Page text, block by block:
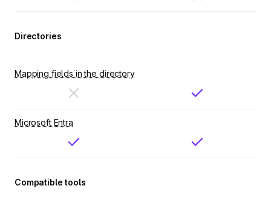
Directories
Mapping fields in the directory
Microsoft Entra
Compatible tools